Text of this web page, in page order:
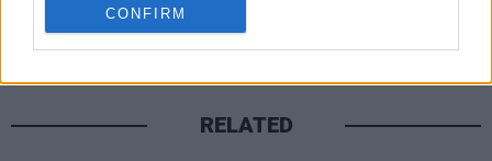
CONFIRM
RELATED